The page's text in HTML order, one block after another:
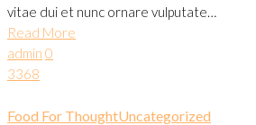
vitae dui et nunc ornare vulputate…
Read More
admin 0
3368
Food For ThoughtUncategorized